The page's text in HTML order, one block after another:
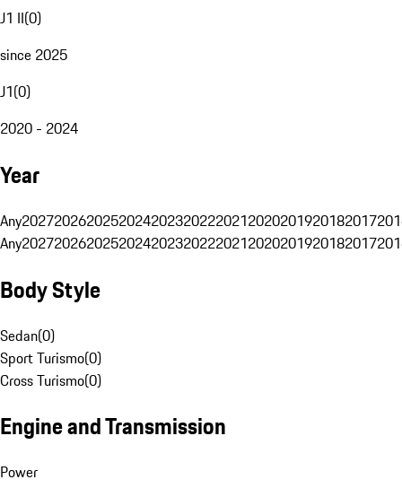
J1 II(0)
since 2025
J1(0)
2020 - 2024
Year
Any20272026202520242023202220212020201920182017
Any20272026202520242023202220212020201920182017
Body Style
Sedan(0)
Sport Turismo(0)
Cross Turismo(0)
Engine and Transmission
Power